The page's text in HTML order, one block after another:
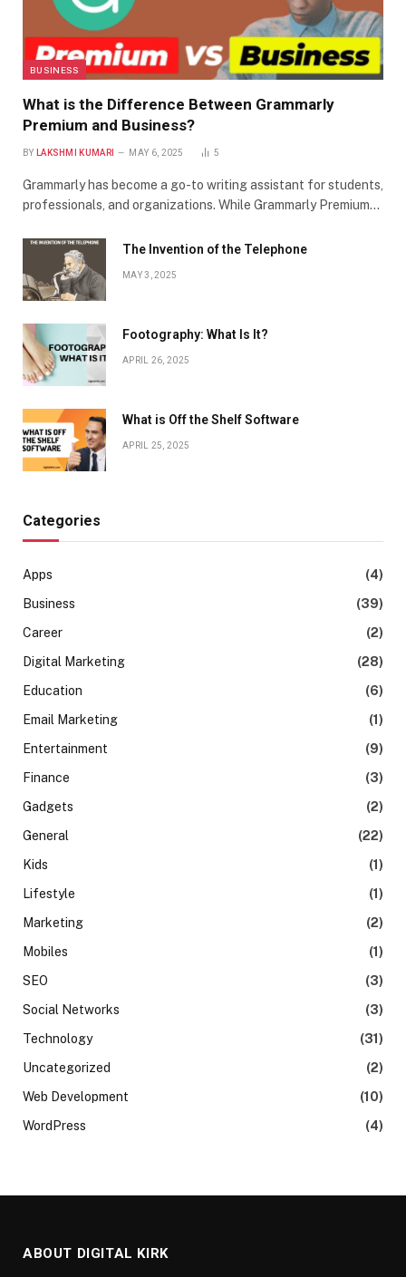
BUSINESS
What is the Difference Between Grammarly
Premium and Business?
BY LAKSHMI KUMARI MAY 6, 2025 5
Grammarly has become a go-to writing assistant for students,
professionals, and organizations. While Grammarly Premium…
The Invention of the Telephone
MAY 3, 2025
Footography: What Is It?
APRIL 26, 2025
What is Off the Shelf Software
APRIL 25, 2025
Categories
Apps
(4)
Business
(39)
Career
(2)
Digital Marketing
(28)
Education
(6)
Email Marketing
(1)
Entertainment
(9)
Finance
(3)
Gadgets
(2)
General
(22)
Kids
(1)
Lifestyle
(1)
Marketing
(2)
Mobiles
(1)
SEO
(3)
Social Networks
(3)
Technology
(31)
Uncategorized
(2)
Web Development
(10)
WordPress
(4)
ABOUT DIGITAL KIRK